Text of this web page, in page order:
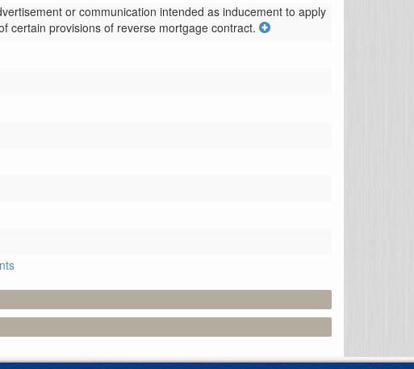
or communication intended as inducement to apply
certain provisions of reverse mortgage contract.